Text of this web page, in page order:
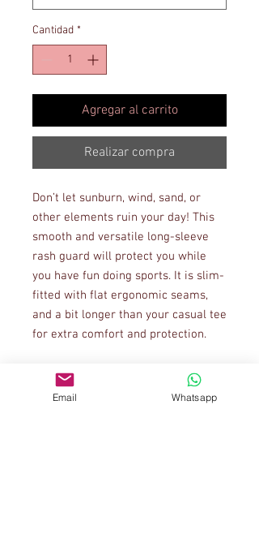
Cantidad *
Agregar al carrito
Realizar compra
Don’t let sunburn, wind, sand, or
other elements ruin your day! This
smooth and versatile long-sleeve
rash guard will protect you while
you have fun doing sports. It is slim-
fitted with flat ergonomic seams,
and a bit longer than your casual tee
Email Whatsapp